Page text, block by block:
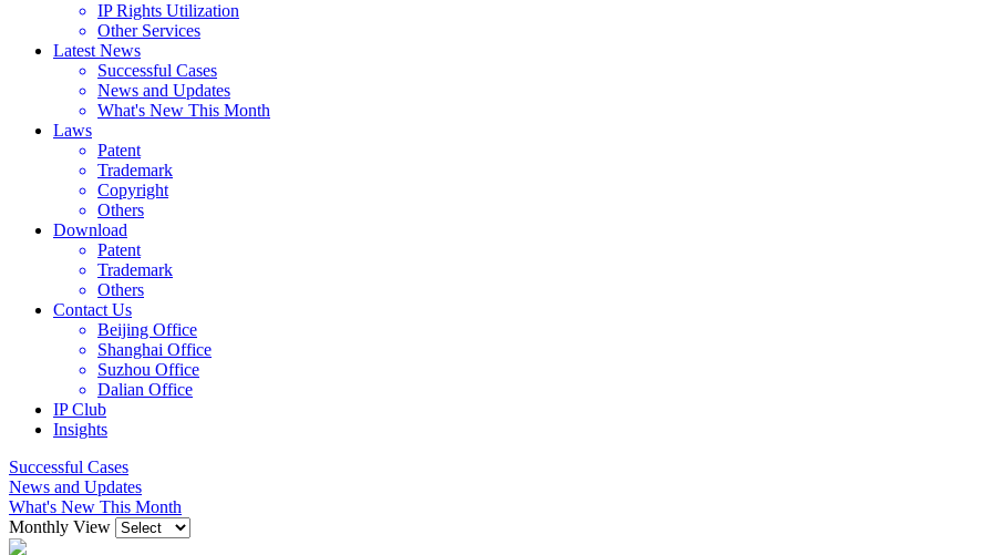
IP Rights Utilization
Other Services
Latest News
Successful Cases
News and Updates
What's New This Month
Laws
Patent
Trademark
Copyright
Others
Download
Patent
Trademark
Others
Contact Us
Beijing Office
Shanghai Office
Suzhou Office
Dalian Office
IP Club
Insights
Successful Cases
News and Updates
What's New This Month
Monthly View